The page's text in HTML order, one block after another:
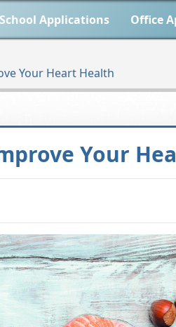
School Applications Office
Your Heart Health
Your